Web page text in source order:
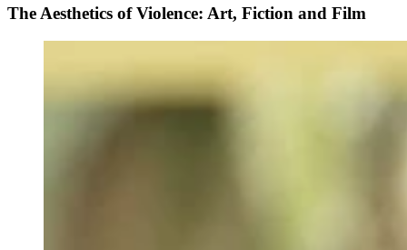
The Aesthetics of Violence: Art, Fiction and Film